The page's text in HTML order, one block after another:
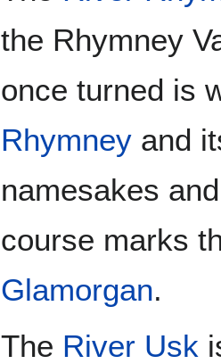
the Rhymney
once turned is
Rhymney and
namesakes
course marks
Glamorgan.
The River Usk